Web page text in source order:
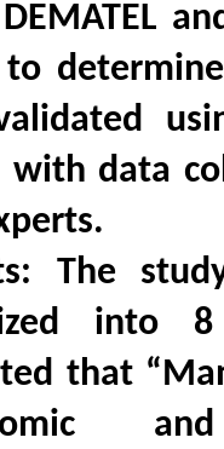
to
with data
The
into 8
that